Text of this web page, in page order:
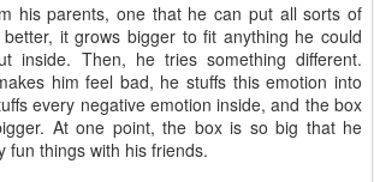
his parents, one that he can put all sorts of
it grows bigger to fit anything he could
inside. Then, he tries something different.
him feel bad, he stuffs this emotion into
every negative emotion inside, and the box
At one point, the box is so big that he
fun things with his friends.